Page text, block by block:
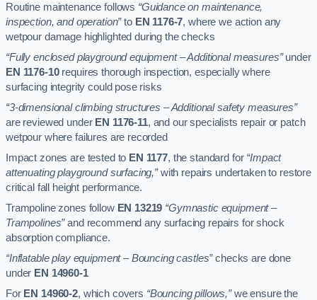
Routine maintenance follows “Guidance on maintenance,
inspection, and operation”to EN 1176-7, where we action any
wetpour damage highlighted during the checks
“Fully enclosed playground equipment – Additional measures”under
EN 1176-10requires thorough inspection, especially where
surfacing integrity could pose risks
“3-dimensional climbing structures – Additional safety measures”
are reviewed under EN 1176-11, and our specialists repair or patch
wetpour where failures are recorded
Impact zones are tested to EN 1177, the standard for “Impact
attenuating playground surfacing,”with repairs undertaken to restore
critical fall height performance.
Trampoline zones follow EN 13219 “Gymnastic equipment –
Trampolines”and recommend any surfacing repairs for shock
absorption compliance.
“Inflatable play equipment – Bouncing castles”checks are done
under EN 14960-1
For EN 14960-2, which covers “Bouncing pillows,”we ensure the